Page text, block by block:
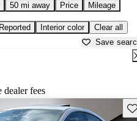
50 mi away Price Mileage
Interior color Clear all
Save
fees